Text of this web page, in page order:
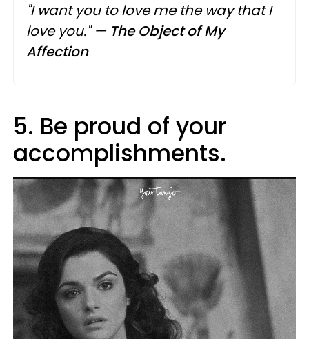
"I want you to love me the way that I
love you."— The Object of My
Affection
5. Be proud of your
accomplishments.